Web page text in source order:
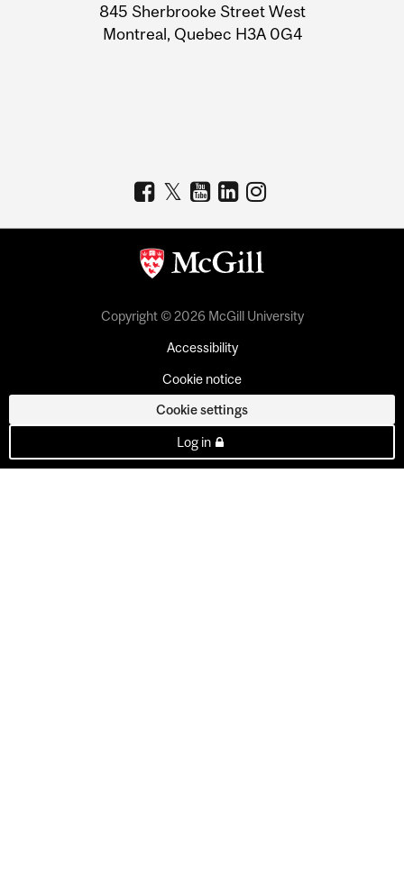
845 Sherbrooke Street West
Montreal, Quebec H3A 0G4
Copyright © 2026 McGill University
Accessibility
Cookie notice
Cookie settings
Log in